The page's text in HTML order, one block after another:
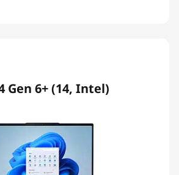
Gen 6+ (14, Intel)